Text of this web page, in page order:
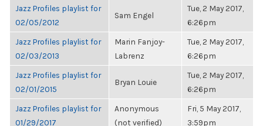
Jazz Profiles playlist for
02/05/2012
Sam Engel
Tue, 2 May 2017,
6:26pm
Jazz Profiles playlist for
02/03/2013
Marin Fanjoy-
Labrenz
Tue, 2 May 2017,
6:26pm
Jazz Profiles playlist for
02/01/2015
Bryan Louie
Tue, 2 May 2017,
6:26pm
Jazz Profiles playlist for
01/29/2017
Anonymous
(not verified)
Fri, 5 May 2017,
3:59pm